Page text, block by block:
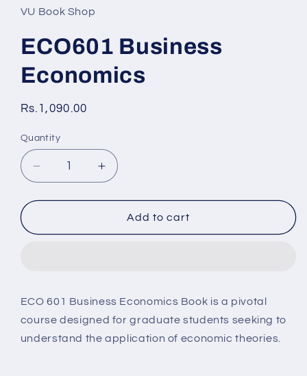
in
modal
VU Book Shop
ECO601 Business
Economics
Regular
Rs.1,090.00
Quantity
Decrease
quantity
for
Business
Increase
quantity
for
ECO601
Business
Add to cart
ECO 601 Business Economics Book is a pivotal
course designed for graduate students seeking to
understand the application of economic theories.